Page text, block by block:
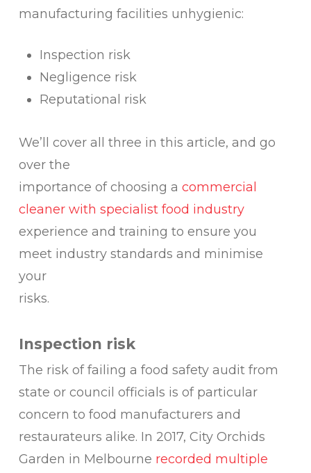
manufacturing facilities unhygienic:
Inspection risk
Negligence risk
Reputational risk
We’ll cover all three in this article, and go
over the
importance of choosing a commercial
cleaner with specialist food industry
experience and training to ensure you
meet industry standards and minimise
your
risks.
Inspection risk
The risk of failing a food safety audit from
state or council officials is of particular
concern to food manufacturers and
restaurateurs alike. In 2017, City Orchids
Garden in Melbourne recorded multiple